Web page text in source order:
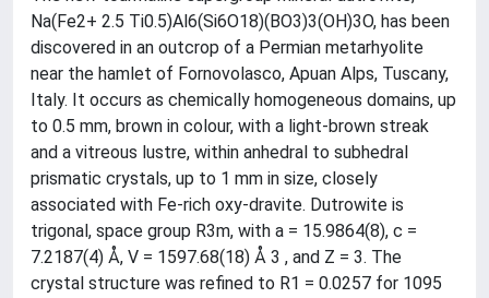
Na(Fe2+ 2.5 Ti0.5)Al6(Si6O18)(BO3)3(OH)3O, has been
discovered in an outcrop of a Permian metarhyolite
near the hamlet of Fornovolasco, Apuan Alps, Tuscany,
Italy. It occurs as chemically homogeneous domains, up
to 0.5 mm, brown in colour, with a light-brown streak
and a vitreous lustre, within anhedral to subhedral
prismatic crystals, up to 1 mm in size, closely
associated with Fe-rich oxy-dravite. Dutrowite is
trigonal, space group R3m, with a = 15.9864(8), c =
7.2187(4) Å, V = 1597.68(18) Å 3 , and Z = 3. The
crystal structure was refined to R1 = 0.0257 for 1095